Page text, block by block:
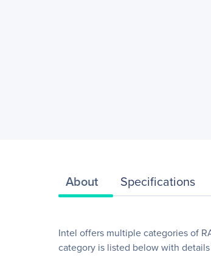
About Specifications
Intel offers multiple categories of
category is listed below with